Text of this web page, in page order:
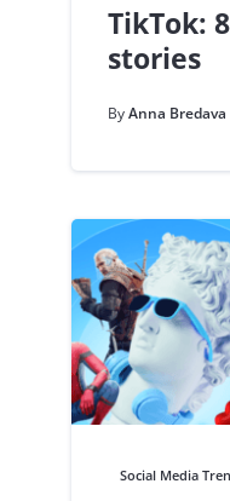
TikTok:
stories
ByAnna Bredava
Social Media